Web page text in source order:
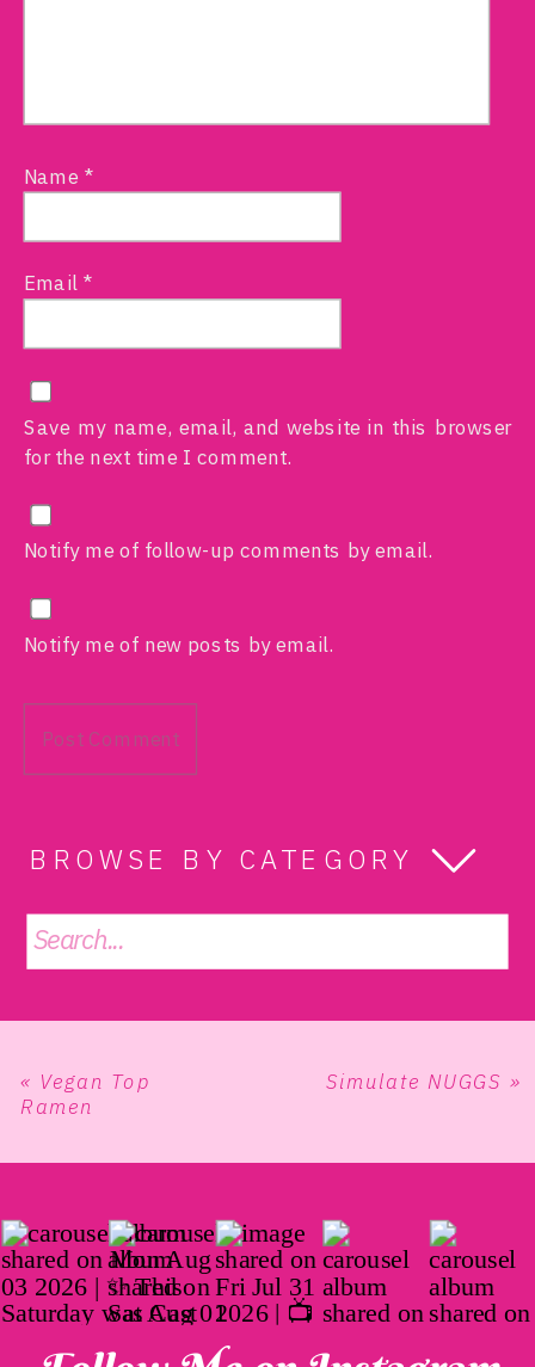
Name *
Email *
Save my name, email, and website in this browser
for the next time I comment.
Notify me of follow-up comments by email.
Notify me of new posts by email.
BROWSE BY CATEGORY
Search
for:
« Vegan Top
Ramen
Simulate NUGGS »